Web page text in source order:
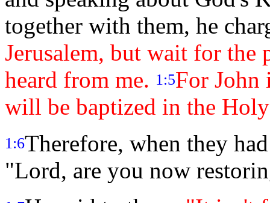
together with them, he
Jerusalem, but wait for the
heard from me. 1:5For John
will be baptized in the
1:6Therefore, when they
"Lord, are you now